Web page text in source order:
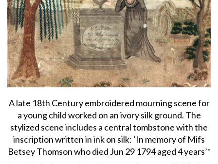
A late 18th Century embroidered mourning scene for
a young child worked on an ivory silk ground. The
stylized scene includes a central tombstone with the
inscription written in ink on silk: ‘In memory of Mifs
Betsey Thomson who died Jun 29 1794 aged 4 years’*